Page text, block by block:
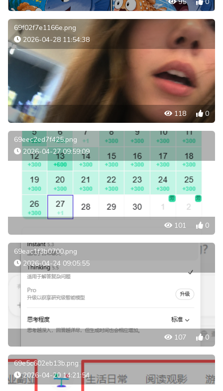
69f02f7e1166e.png
2026-04-28 11:54:38
118 0
69eec2ed7f425.png
2026-04-27 09:59:09
101 0
69eac1f3b0700.png
2026-04-24 09:05:55
107 0
69e5c602eb13b.png
2026-04-20 14:21:54